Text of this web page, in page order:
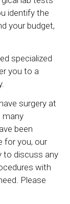
identify the
your budget,
specialized
you to a
surgery at
many
been
for you, our
to discuss any
with
Please